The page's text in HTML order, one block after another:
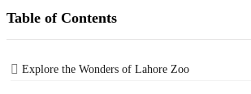
Table of Contents
Explore the Wonders of Lahore Zoo